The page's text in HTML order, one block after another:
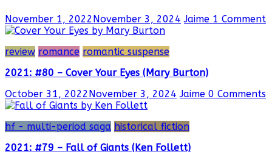
November 1, 2022November 3, 2024 Jaime 1 Comment
review romance romantic suspense
2021: #80 – Cover Your Eyes (Mary Burton)
October 31, 2022November 3, 2024 Jaime 0 Comments
hf - multi-period saga historical fiction
2021: #79 – Fall of Giants (Ken Follett)